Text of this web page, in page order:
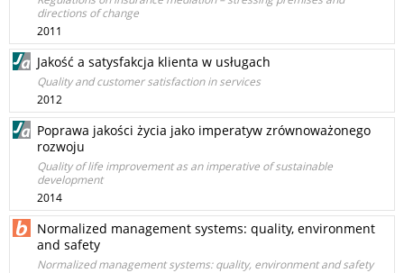
directions of change
2011
Jakość a satysfakcja klienta w usługach
Quality and customer satisfaction in services
2012
Poprawa jakości życia jako imperatyw zrównoważonego
rozwoju
Quality of life improvement as an imperative of sustainable
development
2014
Normalized management systems: quality, environment
and safety
Normalized management systems: quality, environment and safety